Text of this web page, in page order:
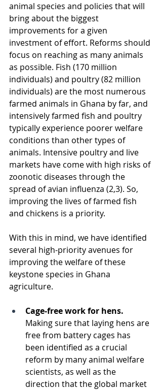
animal species and policies that will
bring about the biggest
improvements for a given
investment of effort. Reforms should
focus on reaching as many animals
as possible. Fish (170 million
individuals) and poultry (82 million
individuals) are the most numerous
farmed animals in Ghana by far, and
intensively farmed fish and poultry
typically experience poorer welfare
conditions than other types of
animals. Intensive poultry and live
markets have come with high risks of
zoonotic diseases through the
spread of avian influenza (2,3). So,
improving the lives of farmed fish
and chickens is a priority.
With this in mind, we have identified
several high-priority avenues for
improving the welfare of these
keystone species in Ghana
agriculture.
Cage-free work for hens.
Making sure that laying hens are
free from battery cages has
been identified as a crucial
reform by many animal welfare
scientists, as well as the
direction that the global market